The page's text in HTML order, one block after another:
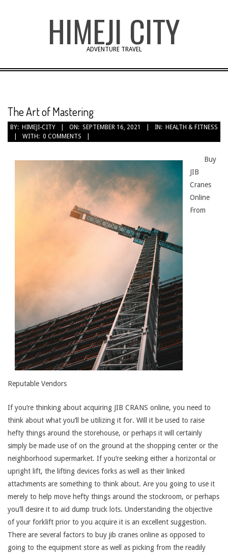
HIMEJI CITY
ADVENTURE TRAVEL
The Art of Mastering
BY: HIMEJI-CITY ON: SEPTEMBER 16, 2021 IN: HEALTH & FITNESS
WITH: 0 COMMENTS
Buy
JIB
Cranes
Online
From
Reputable Vendors
If you’re thinking about acquiring JIB CRANS online, you need to
think about what you’ll be utilizing it for. Will it be used to raise
hefty things around the storehouse, or perhaps it will certainly
simply be made use of on the ground at the shopping center or the
neighborhood supermarket. If you’re seeking either a horizontal or
upright lift, the lifting devices forks as well as their linked
attachments are something to think about. Are you going to use it
merely to help move hefty things around the stockroom, or perhaps
you’ll desire it to aid dump truck lots. Understanding the objective
of your forklift prior to you acquire it is an excellent suggestion.
There are several factors to buy jib cranes online as opposed to
going to the equipment store as well as picking from the readily